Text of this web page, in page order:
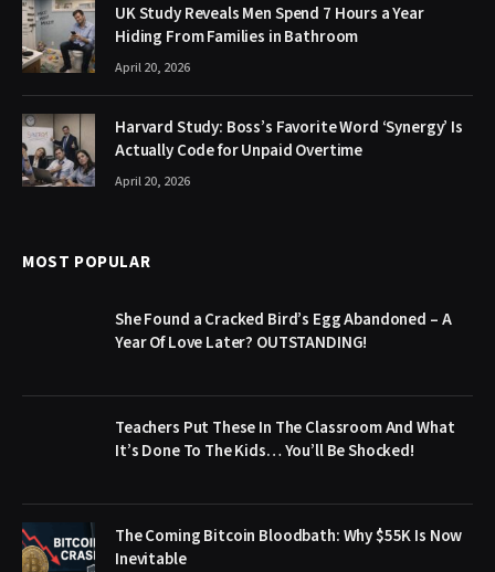
UK Study Reveals Men Spend 7 Hours a Year
Hiding From Families in Bathroom
April 20, 2026
Harvard Study: Boss’s Favorite Word ‘Synergy’ Is
Actually Code for Unpaid Overtime
April 20, 2026
MOST POPULAR
She Found a Cracked Bird’s Egg Abandoned – A
Year Of Love Later? OUTSTANDING!
Teachers Put These In The Classroom And What
It’s Done To The Kids… You’ll Be Shocked!
The Coming Bitcoin Bloodbath: Why $55K Is Now
Inevitable